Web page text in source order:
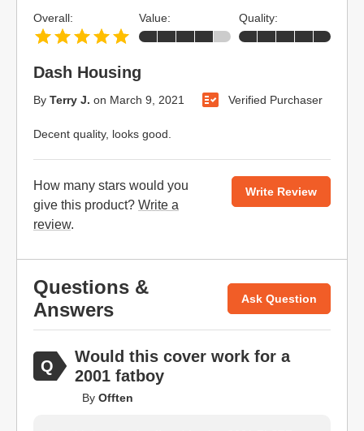
Dash Housing
By Terry J. on March 9, 2021 Verified Purchaser
Decent quality, looks good.
Overall: Value: Quality:
How many stars would you
give this product? Write a
review.
Write Review
Questions &
Answers
Ask Question
Would this cover work for a
2001 fatboy
By Offten